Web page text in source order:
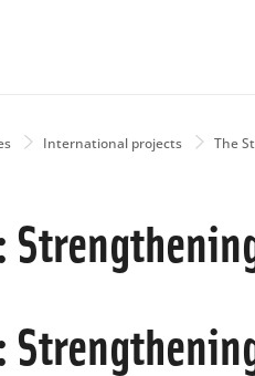
International projects The